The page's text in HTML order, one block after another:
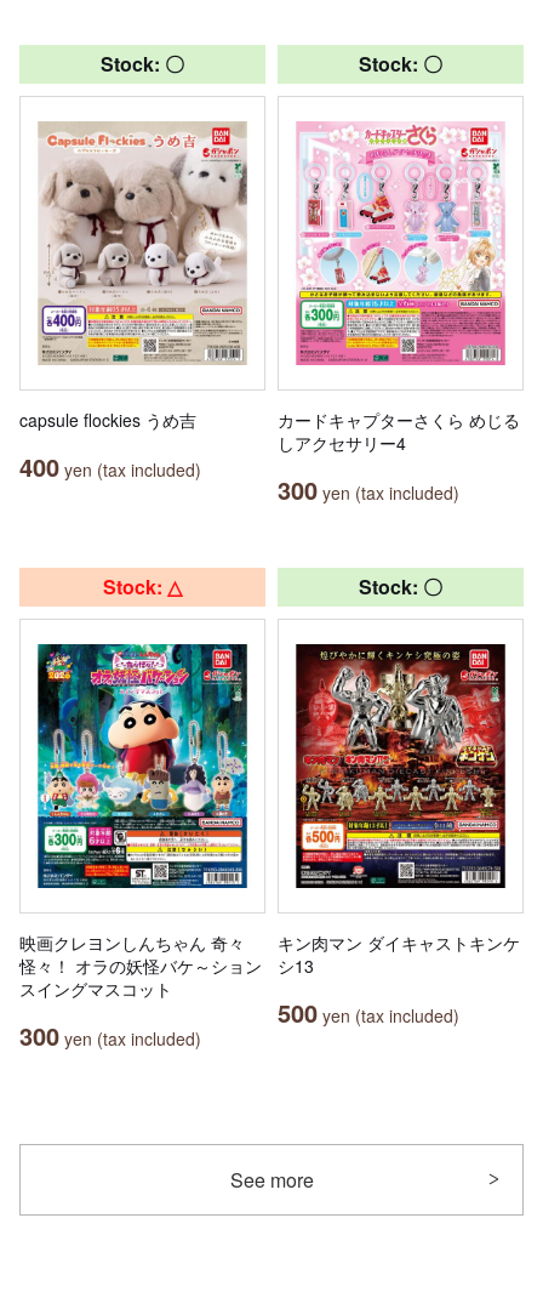
Stock: 〇
capsule flockies うめ吉
400 yen (tax included)
Stock: 〇
カードキャプターさくら めじる
しアクセサリー4
300 yen (tax included)
Stock: △
映画クレヨンしんちゃん 奇々
怪々！ オラの妖怪バケ～ション
スイングマスコット
300 yen (tax included)
Stock: 〇
キン肉マン ダイキャストキンケ
シ13
500 yen (tax included)
See more